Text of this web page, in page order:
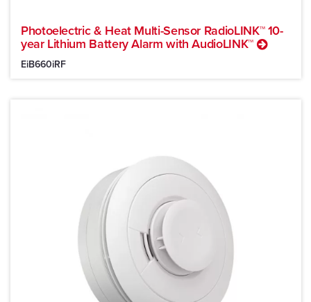
Photoelectric & Heat Multi-Sensor RadioLINK™ 10-
year Lithium Battery Alarm with AudioLINK™
EiB660iRF